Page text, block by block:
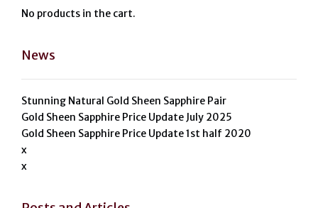
No products in the cart.
News
Stunning Natural Gold Sheen Sapphire Pair
Gold Sheen Sapphire Price Update July 2025
Gold Sheen Sapphire Price Update 1st half 2020
x
x